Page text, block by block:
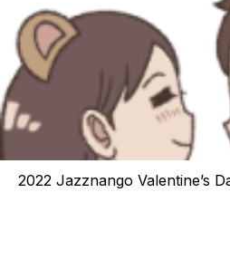
2022 Jazznango Valentine’s